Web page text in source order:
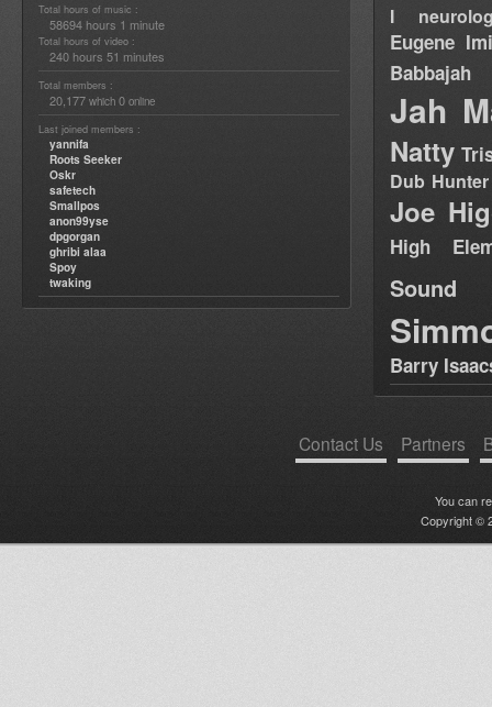
Total hours of music :
58694 hours 1 minute
Total hours of video :
240 hours 51 minutes
Total members :
20,177 which 0 online
Last joined members :
yannifa
Roots Seeker
Oskr
safetech
Smallpos
anon99yse
dpgorgan
ghribi alaa
Spoy
twaking
I
Eugene
Babbajah
Jah
Natty
Dub Hunter
Joe
High
Sound
Barry
Contact Us Partners
You can
Copyright ©